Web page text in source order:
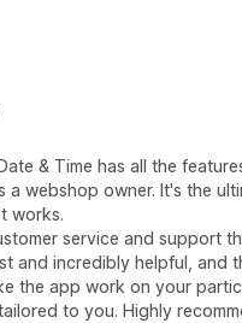
& Time has all the
a webshop owner. It's the
works.
service and support
and incredibly helpful, and
the app work on your
to you. Highly